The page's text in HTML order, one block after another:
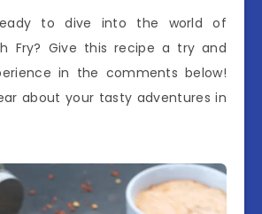
to dive into the world of
Fry? Give this recipe a try and
in the comments below!
about your tasty adventures in